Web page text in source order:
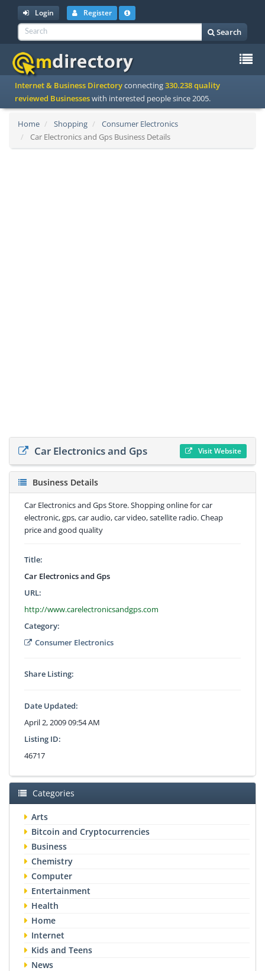
Login Register
Search
Internet & Business Directoryconnecting330.238 quality
reviewed Businesseswith interested people since 2005.
Home Shopping
Consumer Electronics
Car Electronics and Gps Business Details
Car Electronics and Gps Visit Website
Business Details
Car Electronics and Gps Store. Shopping online for car
electronic, gps, car audio, car video, satellite radio. Cheap
price and good quality
Title:
Car Electronics and Gps
URL:
http://www.carelectronicsandgps.com
Category:
Consumer Electronics
Share Listing:
Date Updated:
April 2, 2009 09:54 AM
Listing ID:
46717
Categories
Arts
Bitcoin and Cryptocurrencies
Business
Chemistry
Computer
Entertainment
Health
Home
Internet
Kids and Teens
News